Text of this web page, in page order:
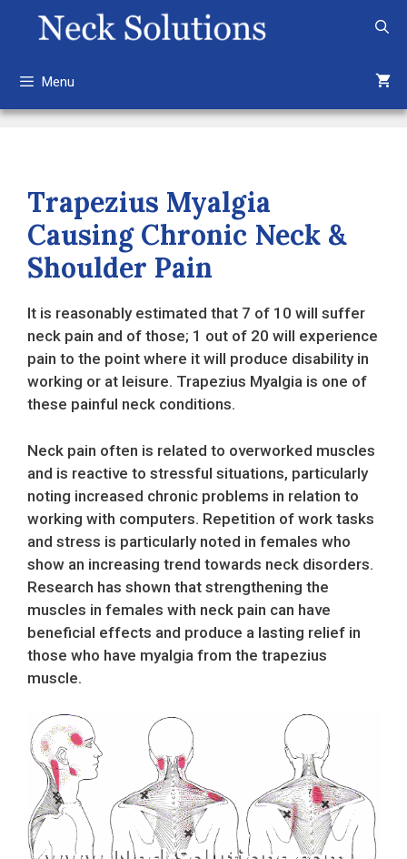
Menu
Trapezius Myalgia
Causing Chronic Neck &
Shoulder Pain
It is reasonably estimated that 7 of 10 will suffer
neck pain and of those; 1 out of 20 will experience
pain to the point where it will produce disability in
working or at leisure. Trapezius Myalgia is one of
these painful neck conditions.
Neck pain often is related to overworked muscles
and is reactive to stressful situations, particularly
noting increased chronic problems in relation to
working with computers. Repetition of work tasks
and stress is particularly noted in females who
show an increasing trend towards neck disorders.
Research has shown that strengthening the
muscles in females with neck pain can have
beneficial effects and produce a lasting relief in
those who have myalgia from the trapezius
muscle.